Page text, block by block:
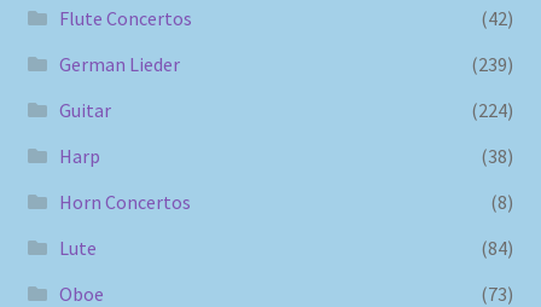
Flute Concertos
(42)
German Lieder
(239)
Guitar
(224)
Harp
(38)
Horn Concertos
(8)
Lute
(84)
Oboe
(73)